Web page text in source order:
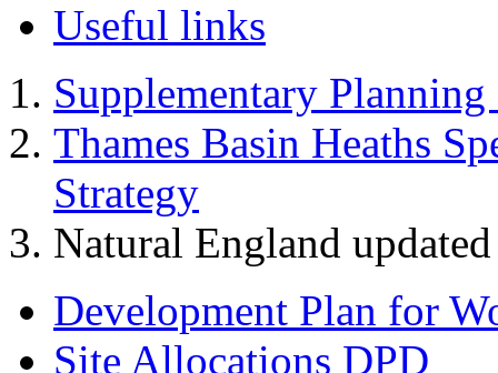
Useful links
Supplementary
Thames Basin Heaths
Strategy
Natural England
Development Plan for
Site Allocations DPD